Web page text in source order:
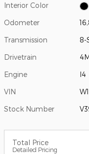
Interior Color
Odometer
Transmission 8-
Drivetrain
Engine I4
VIN
Stock Number
Total Price
Detailed Pricing